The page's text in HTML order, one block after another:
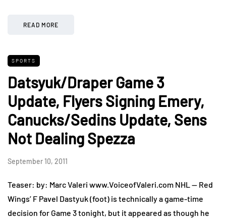
READ MORE
SPORTS
Datsyuk/Draper Game 3
Update, Flyers Signing Emery,
Canucks/Sedins Update, Sens
Not Dealing Spezza
September 10, 2011
Teaser: by: Marc Valeri www.VoiceofValeri.com NHL — Red
Wings’ F Pavel Dastyuk (foot) is technically a game-time
decision for Game 3 tonight, but it appeared as though he